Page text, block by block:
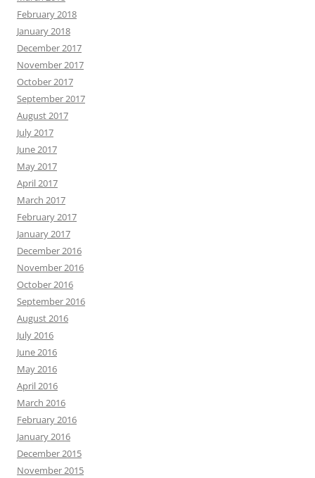
February 2018
January 2018
December 2017
November 2017
October 2017
September 2017
August 2017
July 2017
June 2017
May 2017
April 2017
March 2017
February 2017
January 2017
December 2016
November 2016
October 2016
September 2016
August 2016
July 2016
June 2016
May 2016
April 2016
March 2016
February 2016
January 2016
December 2015
November 2015